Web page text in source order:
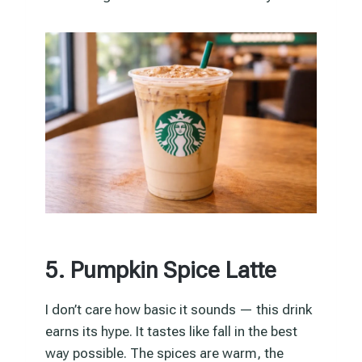
5. Pumpkin Spice Latte
I don’t care how basic it sounds — this drink
earns its hype. It tastes like fall in the best
way possible. The spices are warm, the